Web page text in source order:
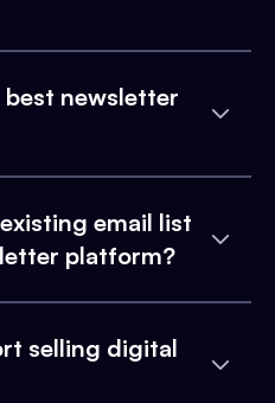
newsletter
email list
platform?
selling digital